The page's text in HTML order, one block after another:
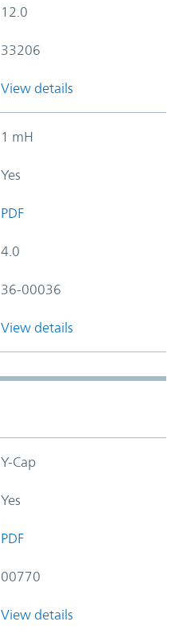
12.0
33206
View details
1 mH
Yes
PDF
4.0
36-00036
View details
Y-Cap
Yes
PDF
00770
View details